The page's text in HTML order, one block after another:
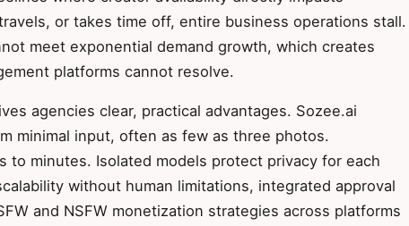
or takes time off, entire business operations stall.
meet exponential demand growth, which creates
platforms cannot resolve.
agencies clear, practical advantages. Sozee.ai
minimal input, often as few as three photos.
to minutes. Isolated models protect privacy for each
without human limitations, integrated approval
and NSFW monetization strategies across platforms